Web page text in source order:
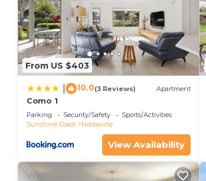
From US $403
10.0(3 Reviews) Apartment
Como 1
Parking Security/Safety
Sports/Activities
Sunshine Coast
Noosaville
View Availability